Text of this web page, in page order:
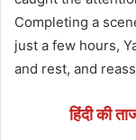
Completing a
just a few hours,
and rest, and
हिंदी की